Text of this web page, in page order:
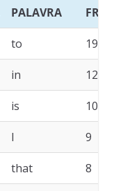
PALAVRA
to 19
in 12
is 10
I 9
that 8